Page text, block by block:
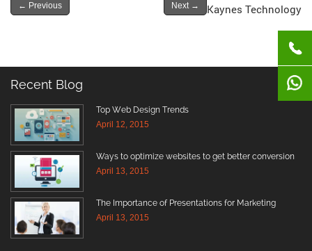
Kaynes Technology
← Previous Next →
Recent Blog
Top Web Design Trends
April 12, 2015
Ways to optimize websites to get better conversion
April 13, 2015
The Importance of Presentations for Marketing
April 13, 2015